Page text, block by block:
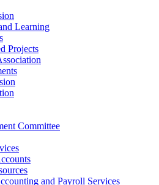
Learning
Projects
Committee
and Payroll Services